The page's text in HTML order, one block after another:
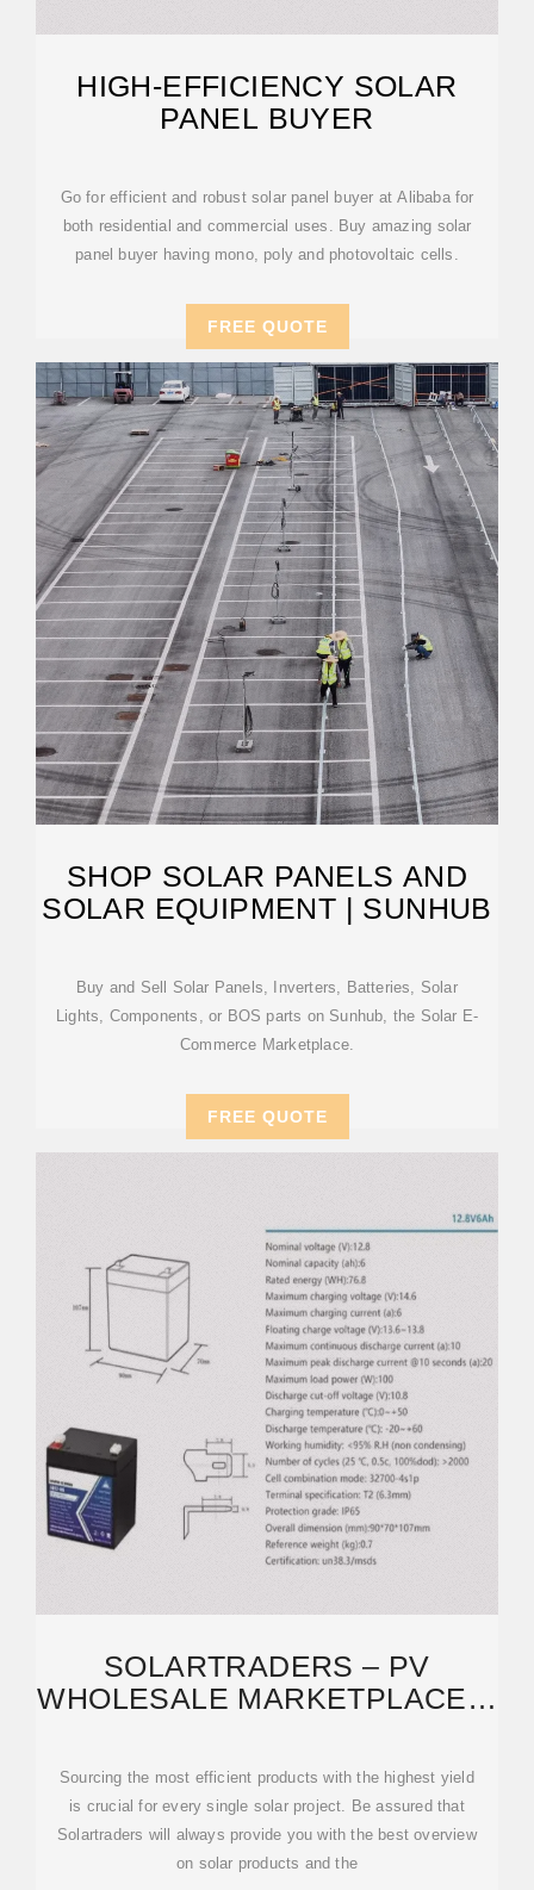
HIGH-EFFICIENCY SOLAR
PANEL BUYER
Go for efficient and robust solar panel buyer at Alibaba for
both residential and commercial uses. Buy amazing solar
panel buyer having mono, poly and photovoltaic cells.
FREE QUOTE
SHOP SOLAR PANELS AND
SOLAR EQUIPMENT | SUNHUB
Buy and Sell Solar Panels, Inverters, Batteries, Solar
Lights, Components, or BOS parts on Sunhub, the Solar E-
Commerce Marketplace.
FREE QUOTE
SOLARTRADERS – PV
WHOLESALE MARKETPLACE &
Sourcing the most efficient products with the highest yield
is crucial for every single solar project. Be assured that
Solartraders will always provide you with the best overview
on solar products and the